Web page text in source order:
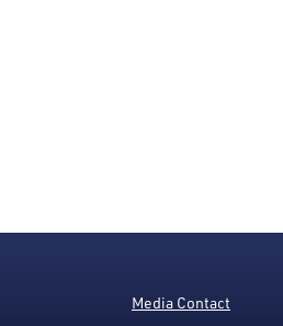
Media Contact